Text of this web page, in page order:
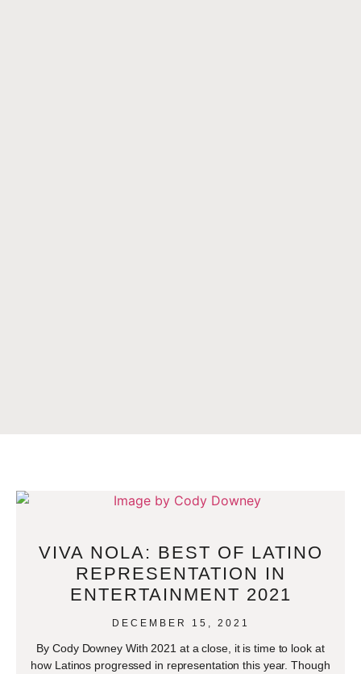
VIVA NOLA: BEST OF LATINO
REPRESENTATION IN
ENTERTAINMENT 2021
DECEMBER 15, 2021
By Cody Downey With 2021 at a close, it is time to look at
how Latinos progressed in representation this year. Though